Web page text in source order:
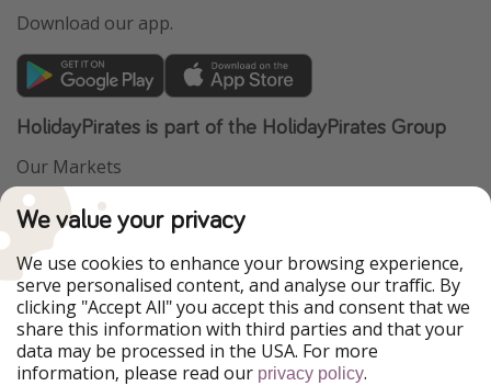
Download our app.
HolidayPirates is part of the HolidayPirates Group
Our Markets
PiratinViaggio
WakacyjniPiraci
Ferienpiraten
Urlaubspiraten
ViajerosPiratas
TravelPirates
Our Group
HolidayPirates Group
We value your privacy
We use cookies to enhance your browsing experience,
serve personalised content, and analyse our traffic. By
clicking "Accept All" you accept this and consent that we
share this information with third parties and that your
data may be processed in the USA. For more
information, please read our privacy policy.